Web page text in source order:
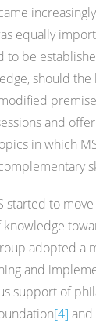
equally
to be
should
and
in which
started to
adopted a
and
support of
[4] and